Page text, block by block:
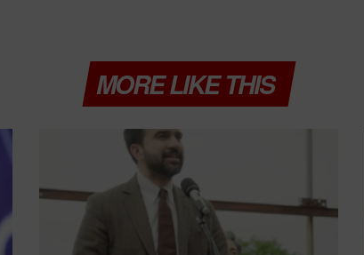
MORE LIKE THIS